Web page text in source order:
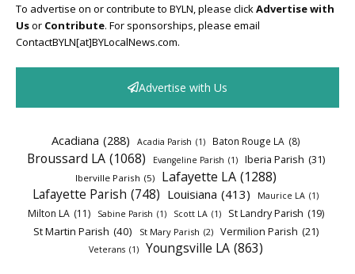
To advertise on or contribute to BYLN, please clickAdvertise with
Usor Contribute. For sponsorships, please email
ContactBYLN[at]BYLocalNews.com.
Advertise with Us
Acadiana (288) Acadia Parish (1) Baton Rouge LA (8)
Broussard LA (1068) Evangeline Parish (1) Iberia Parish (31)
Iberville Parish (5) Lafayette LA (1288)
Lafayette Parish (748) Louisiana (413) Maurice LA (1)
Milton LA (11) Sabine Parish (1) Scott LA (1) St Landry Parish (19)
St Martin Parish (40) St Mary Parish (2) Vermilion Parish (21)
Veterans (1) Youngsville LA (863)